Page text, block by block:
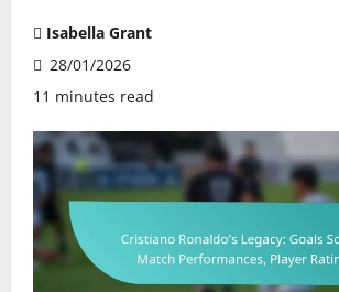
Isabella Grant
28/01/2026
11 minutes read